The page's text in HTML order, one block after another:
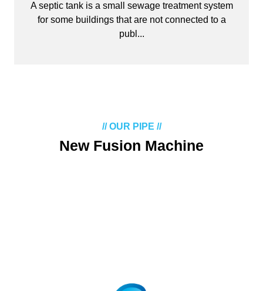
A septic tank is a small sewage treatment system
for some buildings that are not connected to a
publ...
// OUR PIPE //
New Fusion Machine